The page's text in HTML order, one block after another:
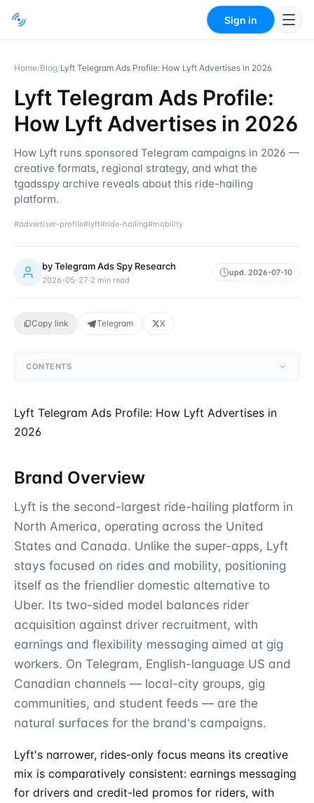
Sign in
Home/Blog/Lyft Telegram Ads Profile: How Lyft Advertises in 2026
Lyft Telegram Ads Profile:
How Lyft Advertises in 2026
How Lyft runs sponsored Telegram campaigns in 2026 —
creative formats, regional strategy, and what the
tgadsspy archive reveals about this ride-hailing
platform.
#advertiser-profile#lyft#ride-hailing#mobility
byTelegram Ads Spy Research
2026-05-27·2 min read
upd. 2026-07-10
Copy link Telegram X
CONTENTS
Lyft Telegram Ads Profile: How Lyft Advertises in
2026
Brand Overview
Lyft is the second-largest ride-hailing platform in
North America, operating across the United
States and Canada. Unlike the super-apps, Lyft
stays focused on rides and mobility, positioning
itself as the friendlier domestic alternative to
Uber. Its two-sided model balances rider
acquisition against driver recruitment, with
earnings and flexibility messaging aimed at gig
workers. On Telegram, English-language US and
Canadian channels — local-city groups, gig
communities, and student feeds — are the
natural surfaces for the brand's campaigns.
Lyft's narrower, rides-only focus means its creative
mix is comparatively consistent: earnings messaging
for drivers and credit-led promos for riders, with